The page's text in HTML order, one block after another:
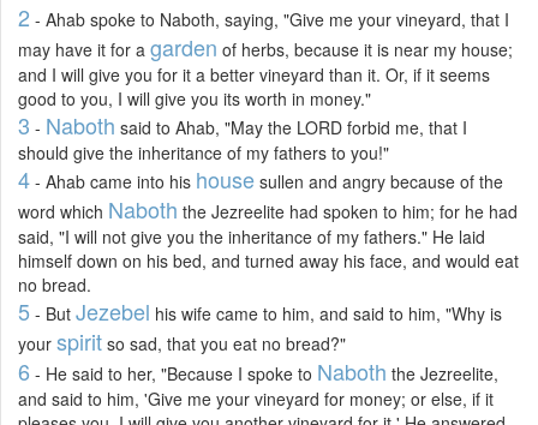
2 - Ahab spoke to Naboth, saying, "Give me your vineyard, that I
may have it for a garden of herbs, because it is near my house;
and I will give you for it a better vineyard than it. Or, if it seems
good to you, I will give you its worth in money."
3 - Naboth said to Ahab, "May the LORD forbid me, that I
should give the inheritance of my fathers to you!"
4 - Ahab came into his house sullen and angry because of the
word which Naboth the Jezreelite had spoken to him; for he had
said, "I will not give you the inheritance of my fathers." He laid
himself down on his bed, and turned away his face, and would eat
no bread.
5 - But Jezebel his wife came to him, and said to him, "Why is
your spirit so sad, that you eat no bread?"
6 - He said to her, "Because I spoke to Naboth the Jezreelite,
and said to him, 'Give me your vineyard for money; or else, if it